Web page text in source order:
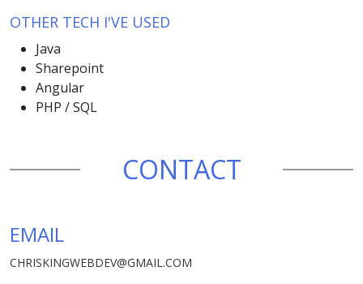
OTHER TECH I'VE USED
Java
Sharepoint
Angular
PHP / SQL
CONTACT
EMAIL
CHRISKINGWEBDEV@GMAIL.COM